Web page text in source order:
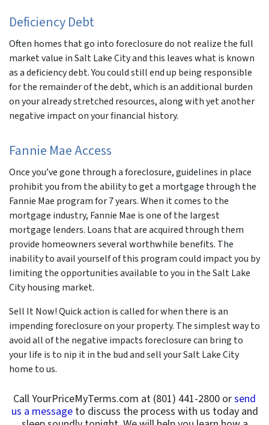
Deficiency Debt
Often homes that go into foreclosure do not realize the full
market value in Salt Lake City and this leaves what is known
as a deficiency debt. You could still end up being responsible
for the remainder of the debt, which is an additional burden
on your already stretched resources, along with yet another
negative impact on your financial history.
Fannie Mae Access
Once you’ve gone through a foreclosure, guidelines in place
prohibit you from the ability to get a mortgage through the
Fannie Mae program for 7 years. When it comes to the
mortgage industry, Fannie Mae is one of the largest
mortgage lenders. Loans that are acquired through them
provide homeowners several worthwhile benefits. The
inability to avail yourself of this program could impact you by
limiting the opportunities available to you in the Salt Lake
City housing market.
Sell It Now! Quick action is called for when there is an
impending foreclosure on your property. The simplest way to
avoid all of the negative impacts foreclosure can bring to
your life is to nip it in the bud and sell your Salt Lake City
home to us.
Call YourPriceMyTerms.com at (801) 441-2800 orsend
us a messageto discuss the process with us today and